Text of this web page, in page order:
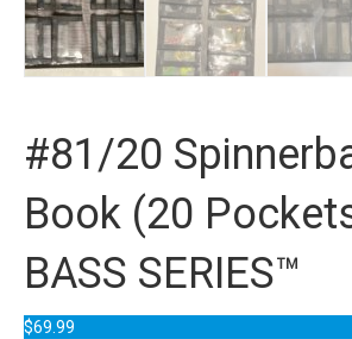
#81/20
Book (20
BASS SERIES™
$69.99